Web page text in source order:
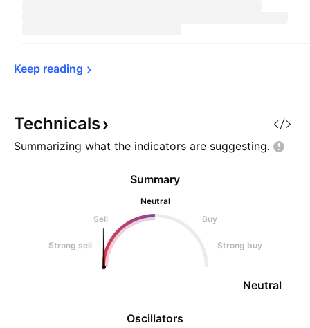
Keep reading
Technicals
Summarizing what the indicators are suggesting.
Oscillators
Summary
Neutral
Sell
Buy
Strong sell Strong buy
Neutral